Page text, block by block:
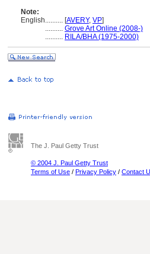
Note:
English.......... [AVERY, VP]
.......... Grove Art Online (2008-)
.......... RILA/BHA (1975-2000)
The J. Paul Getty Trust
© 2004 J. Paul Getty Trust
Terms of Use / Privacy Policy / Contact